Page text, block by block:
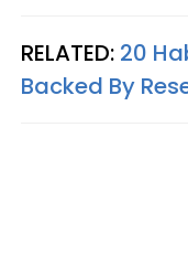
RELATED: 20
Backed By